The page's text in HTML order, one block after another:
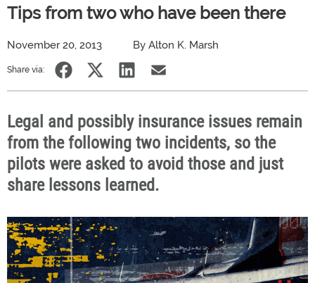
Tips from two who have been there
November 20, 2013 By Alton K. Marsh
Share via:
Legal and possibly insurance issues remain
from the following two incidents, so the
pilots were asked to avoid those and just
share lessons learned.